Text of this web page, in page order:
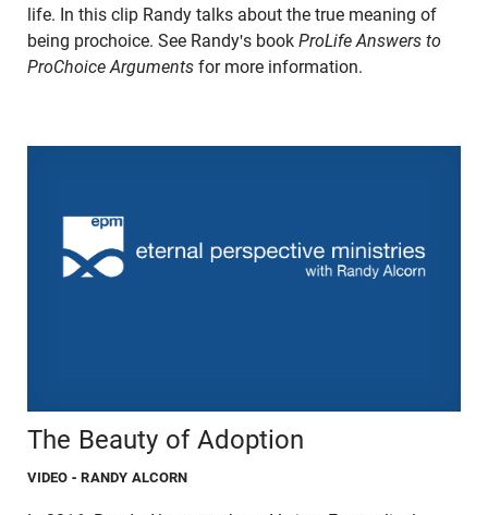
life. In this clip Randy talks about the true meaning of
being prochoice. See Randy's book ProLife Answers to
ProChoice Arguments for more information.
The Beauty of Adoption
VIDEO - RANDY ALCORN